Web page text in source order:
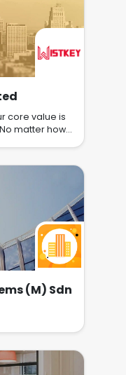
core value is
matter how
helping you to
long-lasting
:
Management
Maintenance
(M) Sdn